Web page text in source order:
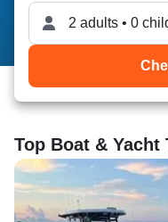
2 adults • 0
Top Boat &